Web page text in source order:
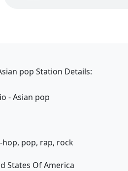
pop Station Details:
- Asian pop
hop, pop, rap, rock
States Of America